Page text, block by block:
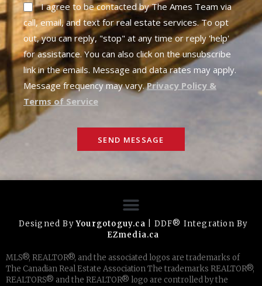
I agree to be contacted by The Ames Team via
call, email, and text for real estate services. To opt
out, you can reply, "stop" at any time or reply 'help'
for assistance. You can also click on the unsubscribe
link in the emails. Message and data rates may apply.
Message frequency may vary.Privacy Policy &
Terms of Service
SEND MESSAGE
Designed ByYourgotoguy.ca | DDF® Integration By
EZmedia.ca
MLS®, REALTOR®, and the associated logos are trademarks of
The Canadian Real Estate Association The trademarks REALTOR®,
REALTORS® and the REALTOR® logo are controlled by the